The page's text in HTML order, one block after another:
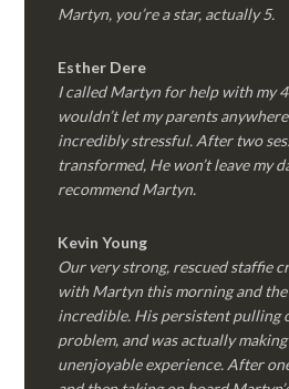
Martyn, you’re a star, actually 5.
Esther Dere
I called Martyn for help with my
wouldn’t let my parents
incredibly stressful. After two
transformed, He won’t leave my
recommend Martyn.
Kevin Young
Our very strong, rescued staffie
with Martyn this morning and
incredible. His persistent pulling
problem, and was actually
unenjoyable experience. After